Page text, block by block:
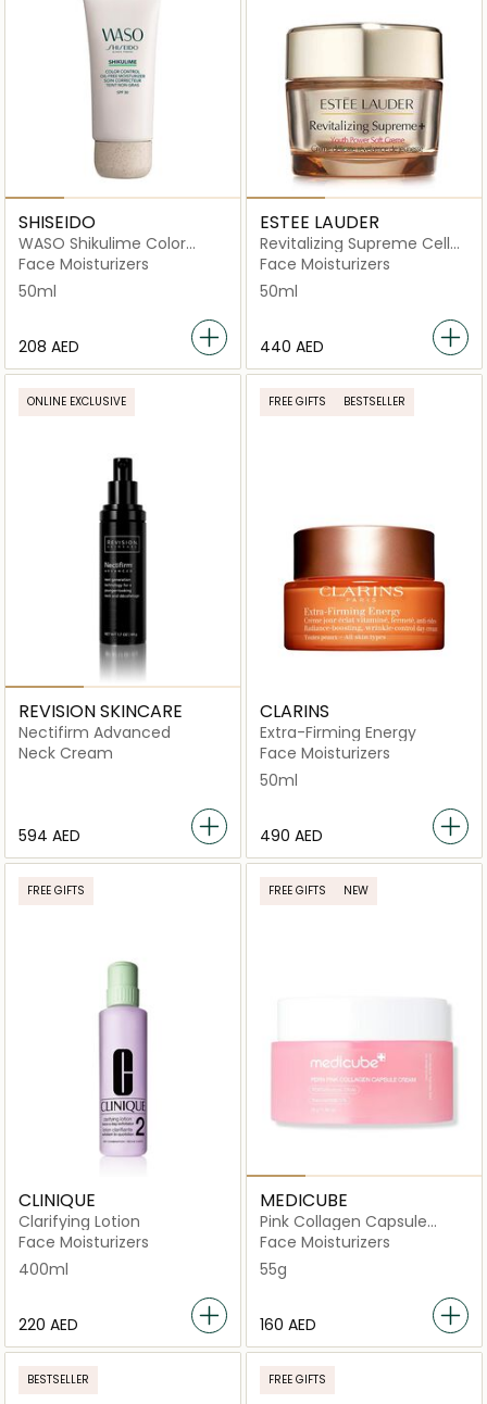
SHISEIDO
WASO Shikulime Color
Control Oil-Free Moisturizer
Face Moisturizers
50ml
⁦208⁩ AED
ESTEE LAUDER
Revitalizing Supreme Cell
Power Creme 50ml
Face Moisturizers
50ml
⁦440⁩ AED
ONLINE EXCLUSIVE
REVISION SKINCARE
Nectifirm Advanced
Neck Cream
⁦594⁩ AED
FREE GIFTS BESTSELLER
CLARINS
Extra-Firming Energy
Face Moisturizers
50ml
⁦490⁩ AED
FREE GIFTS
CLINIQUE
Clarifying Lotion
Face Moisturizers
400ml
⁦220⁩ AED
FREE GIFTS NEW
MEDICUBE
Pink Collagen Capsule
Cream
Face Moisturizers
55g
⁦160⁩ AED
BESTSELLER FREE GIFTS